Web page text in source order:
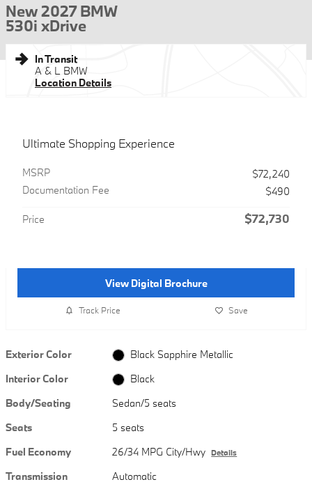
New 2027 BMW
530i xDrive
In Transit
A & L BMW
Location Details
Ultimate Shopping Experience
MSRP
$72,240
Documentation Fee
$490
Price $72,730
View Digital Brochure
Track Price Save
Exterior Color
Black Sapphire Metallic
Interior Color
Black
Body/Seating
Sedan/5 seats
Seats
5 seats
Fuel Economy
26/34 MPG City/Hwy Details
Transmission
Automatic